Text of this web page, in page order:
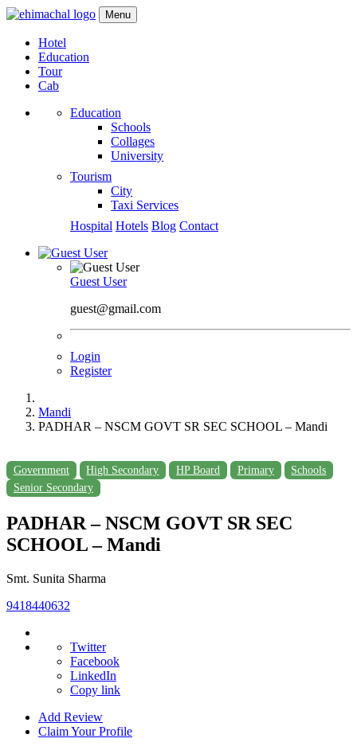
Menu
Hotel
Education
Tour
Cab
Education
Schools
Collages
University
Tourism
City
Taxi Services
Hospital Hotels Blog Contact
Guest User
guest@gmail.com
Login
Register
Mandi
PADHAR – NSCM GOVT SR SEC SCHOOL – Mandi
Government High Secondary HP Board Primary
Schools
Senior Secondary
PADHAR – NSCM GOVT SR SEC
SCHOOL – Mandi
Smt. Sunita Sharma
9418440632
Twitter
Facebook
LinkedIn
Copy link
Add Review
Claim Your Profile